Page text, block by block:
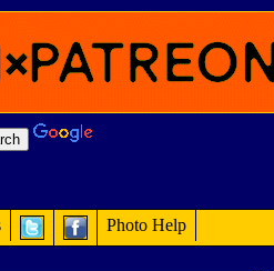
Photo Help